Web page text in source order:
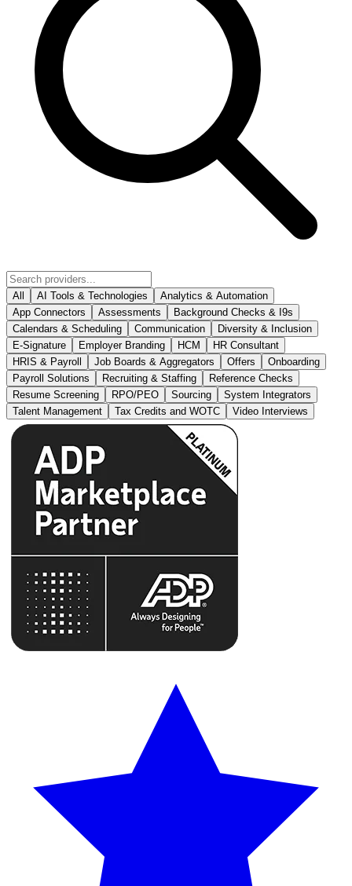
All AI Tools & Technologies
Analytics & Automation
App Connectors
Assessments
Background Checks & I9s
Calendars & Scheduling
Communication
Diversity & Inclusion
E-Signature
Employer Branding HCM
HR Consultant
HRIS & Payroll
Job Boards & Aggregators Offers
Onboarding
Payroll Solutions
Recruiting & Staffing
Reference Checks
Resume Screening
RPO/PEO Sourcing
System Integrators
Talent Management
Tax Credits and WOTC Video Interviews